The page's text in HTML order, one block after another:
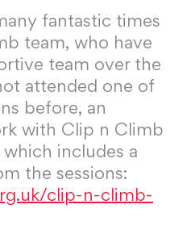
fantastic times
team, who have
team over the
attended one of
before, an
with Clip n Climb
includes a
the sessions:
clip-n-climb-